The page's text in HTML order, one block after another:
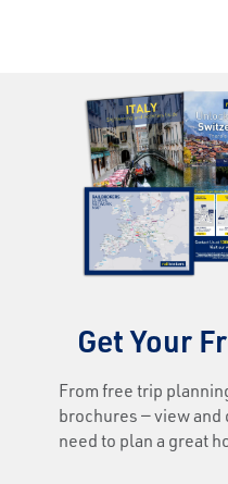
Get Your
From free trip
brochures — view
need to plan a great